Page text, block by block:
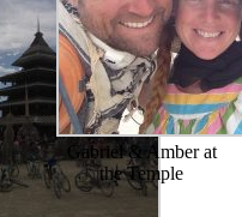
Gabriel & Amber at
the Temple